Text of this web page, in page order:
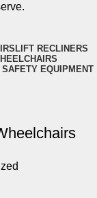
LIFT RECLINERS
SAFETY EQUIPMENT